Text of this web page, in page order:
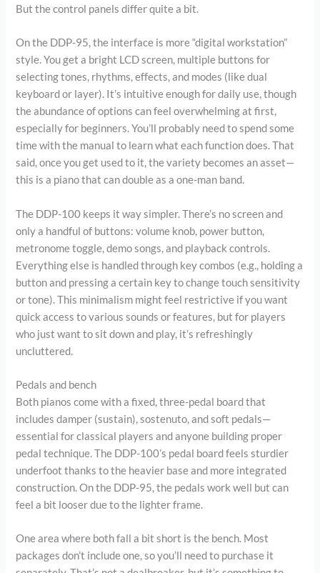
But the control panels differ quite a bit.
On the DDP-95, the interface is more “digital workstation”
style. You get a bright LCD screen, multiple buttons for
selecting tones, rhythms, effects, and modes (like dual
keyboard or layer). It’s intuitive enough for daily use, though
the abundance of options can feel overwhelming at first,
especially for beginners. You’ll probably need to spend some
time with the manual to learn what each function does. That
said, once you get used to it, the variety becomes an asset—
this is a piano that can double as a one-man band.
The DDP-100 keeps it way simpler. There’s no screen and
only a handful of buttons: volume knob, power button,
metronome toggle, demo songs, and playback controls.
Everything else is handled through key combos (e.g., holding a
button and pressing a certain key to change touch sensitivity
or tone). This minimalism might feel restrictive if you want
quick access to various sounds or features, but for players
who just want to sit down and play, it’s refreshingly
uncluttered.
Pedals and bench
Both pianos come with a fixed, three-pedal board that
includes damper (sustain), sostenuto, and soft pedals—
essential for classical players and anyone building proper
pedal technique. The DDP-100’s pedal board feels sturdier
underfoot thanks to the heavier base and more integrated
construction. On the DDP-95, the pedals work well but can
feel a bit looser due to the lighter frame.
One area where both fall a bit short is the bench. Most
packages don’t include one, so you’ll need to purchase it